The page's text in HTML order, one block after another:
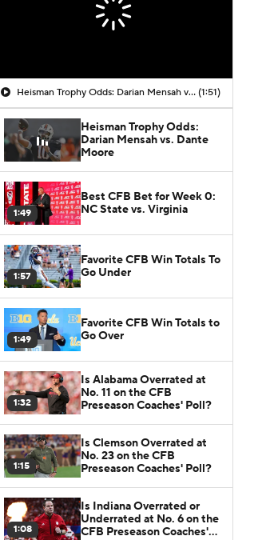
Heisman Trophy Odds: Darian Mensah vs. Dante Moore (1:51)
Heisman Trophy Odds:
Darian Mensah vs. Dante
Moore
1:49
Best CFB Bet for Week 0:
NC State vs. Virginia
1:57
Favorite CFB Win Totals To
Go Under
1:49
Favorite CFB Win Totals to
Go Over
1:32
Is Alabama Overrated at
No. 11 on the CFB
Preseason Coaches' Poll?
1:15
Is Clemson Overrated at
No. 23 on the CFB
Preseason Coaches' Poll?
1:08
Is Indiana Overrated or
Underrated at No. 6 on the
CFB Preseason Coaches'